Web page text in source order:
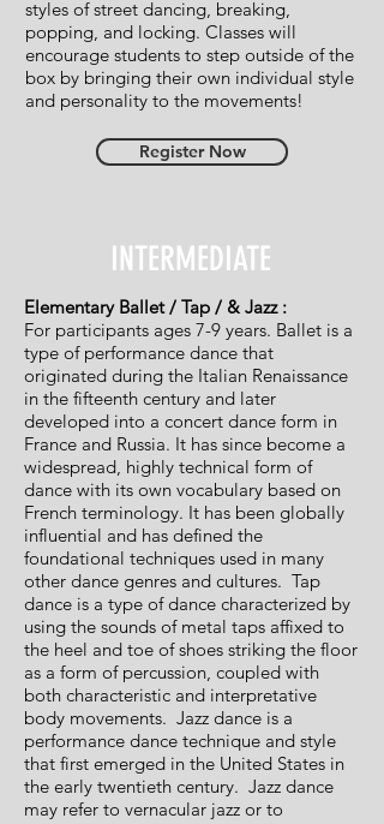
styles of street dancing, breaking,
popping, and locking. Classes will
encourage students to step outside of the
box by bringing their own individual style
and personality to the movements!
Register Now
INTERMEDIATE
Elementary Ballet / Tap / & Jazz :
For participants ages 7-9 years. Ballet is a
type of performance dance that
originated during the Italian Renaissance
in the fifteenth century and later
developed into a concert dance form in
France and Russia. It has since become a
widespread, highly technical form of
dance with its own vocabulary based on
French terminology. It has been globally
influential and has defined the
foundational techniques used in many
other dance genres and cultures. Tap
dance is a type of dance characterized by
using the sounds of metal taps affixed to
the heel and toe of shoes striking the floor
as a form of percussion, coupled with
both characteristic and interpretative
body movements. Jazz dance is a
performance dance technique and style
that first emerged in the United States in
the early twentieth century. Jazz dance
may refer to vernacular jazz or to